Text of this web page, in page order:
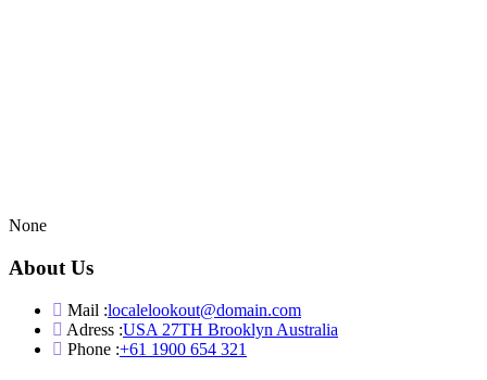
None
About Us
Mail :localelookout@domain.com
Adress :USA 27TH Brooklyn Australia
Phone :+61 1900 654 321